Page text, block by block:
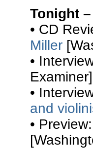
Tonight
• CD
Miller
•
•
and
•